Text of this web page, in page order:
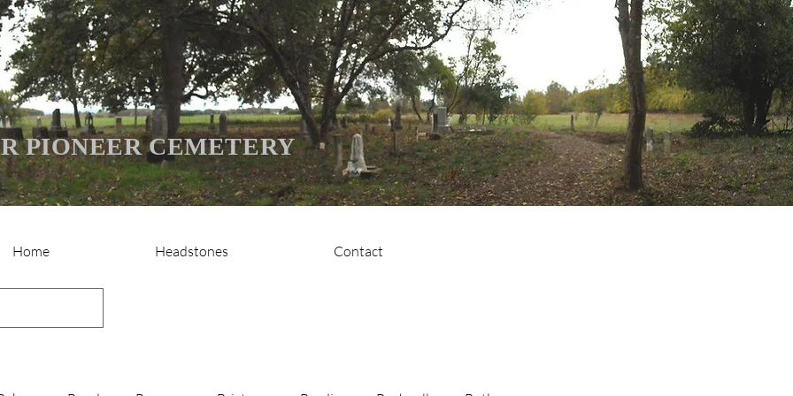
PIONEER CEMETERY
Home Headstones Contact